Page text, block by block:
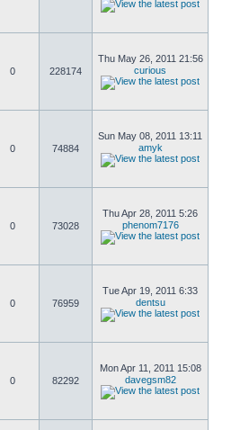
0 228174
Thu May 26, 2011 21:56
curious
0 74884
Sun May 08, 2011 13:11
amyk
0 73028
Thu Apr 28, 2011 5:26
phenom7176
0 76959
Tue Apr 19, 2011 6:33
dentsu
0 82292
Mon Apr 11, 2011 15:08
davegsm82